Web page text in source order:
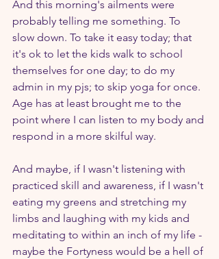
And this morning's ailments were
probably telling me something. To
slow down. To take it easy today; that
it's ok to let the kids walk to school
themselves for one day; to do my
admin in my pjs; to skip yoga for once.
Age has at least brought me to the
point where I can listen to my body and
respond in a more skilful way.
And maybe, if I wasn't listening with
practiced skill and awareness, if I wasn't
eating my greens and stretching my
limbs and laughing with my kids and
meditating to within an inch of my life -
maybe the Fortyness would be a hell of